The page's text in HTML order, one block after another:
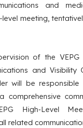
and
level meeting,
of the
and Visibility
will be
comprehensive
High-Level
related